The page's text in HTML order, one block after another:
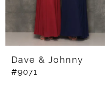
Dave & Johnny
#9071